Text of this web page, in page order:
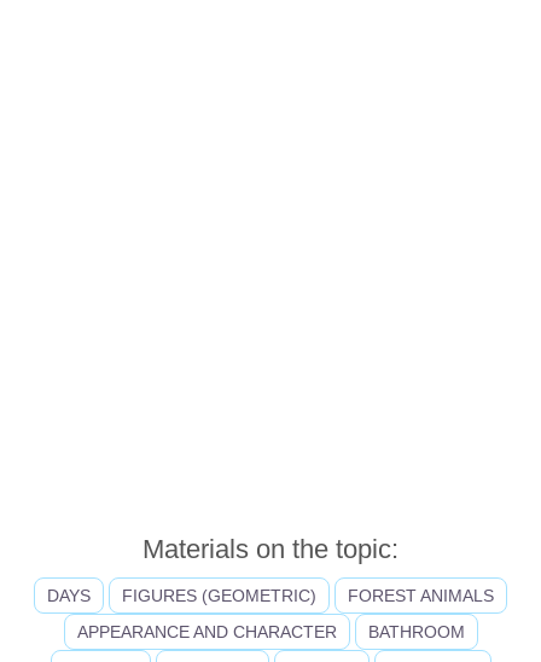
Materials on the topic:
DAYS FIGURES (GEOMETRIC)
FOREST ANIMALS
APPEARANCE AND CHARACTER
BATHROOM